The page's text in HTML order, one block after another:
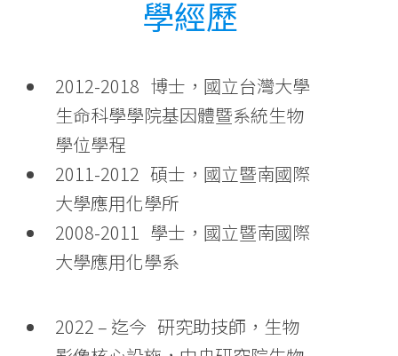
學經歷
2012-2018 博士，國立台灣大學
生命科學學院基因體暨系統生物
學位學程
2011-2012 碩士，國立暨南國際
大學應用化學所
2008-2011 學士，國立暨南國際
大學應用化學系
2022 – 迄今 研究助技師，生物